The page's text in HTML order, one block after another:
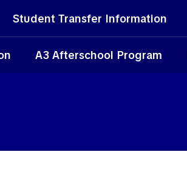
Student Transfer Information
A3 Afterschool Program